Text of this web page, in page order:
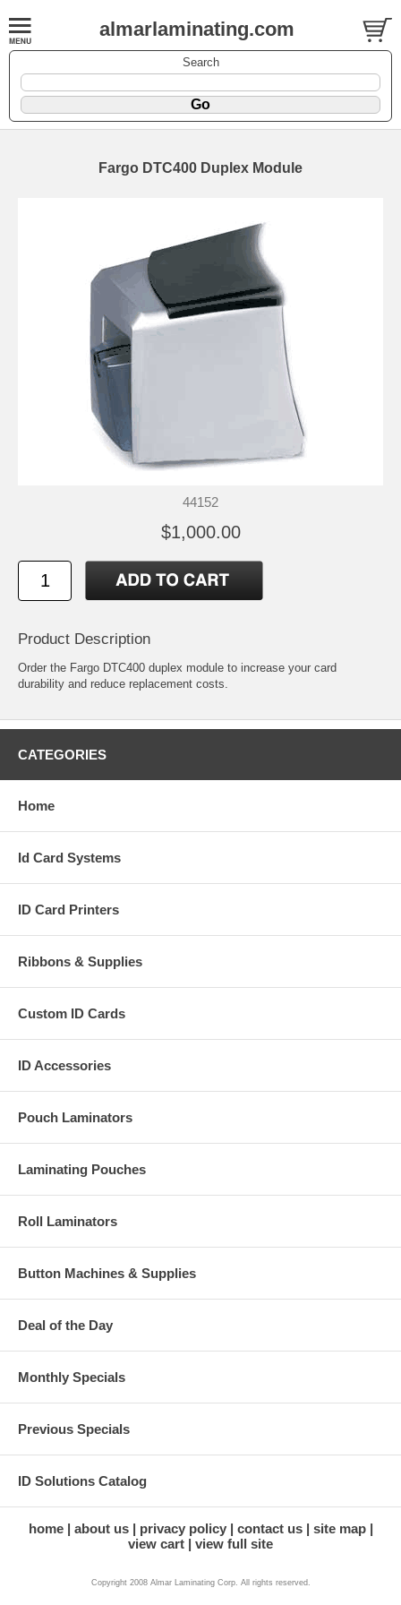
almarlaminating.com
Search
Fargo DTC400 Duplex Module
44152
$1,000.00
Product Description
Order the Fargo DTC400 duplex module to increase your card
durability and reduce replacement costs.
CATEGORIES
Home
Id Card Systems
ID Card Printers
Ribbons & Supplies
Custom ID Cards
ID Accessories
Pouch Laminators
Laminating Pouches
Roll Laminators
Button Machines & Supplies
Deal of the Day
Monthly Specials
Previous Specials
ID Solutions Catalog
home about us privacy policy contact us
site map
view cart
view full site
Copyright 2008 Almar Laminating Corp. All rights reserved.